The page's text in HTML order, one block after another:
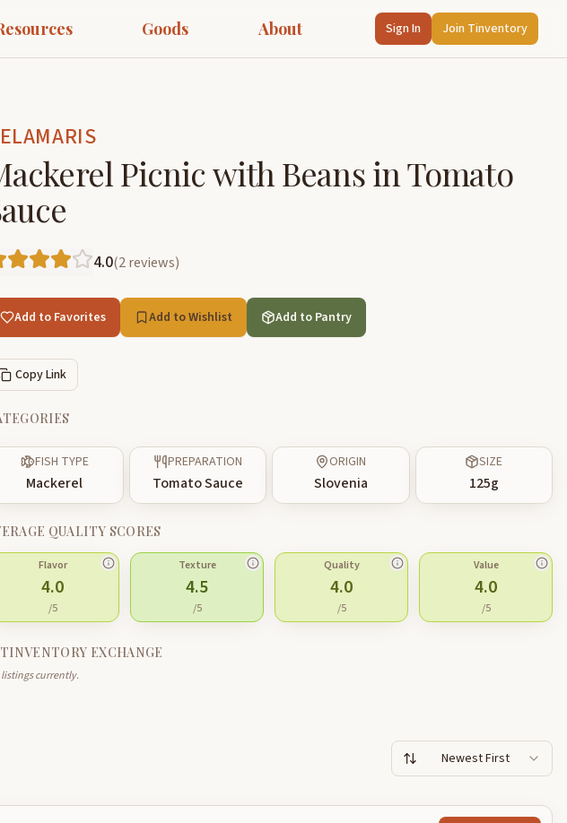
Goods About Sign In Join Tinventory
Picnic with Beans in Tomato
4.0(2reviews)
Add to Favorites Add to Wishlist Add to Pantry
Copy Link
FISH TYPE
Mackerel
PREPARATION
Tomato Sauce
ORIGIN
Slovenia
SIZE
125g
QUALITY SCORES
Flavor
4.0
/5
Texture
4.5
/5
Quality
4.0
/5
Value
4.0
/5
TINVENTORY EXCHANGE
currently.
Newest First